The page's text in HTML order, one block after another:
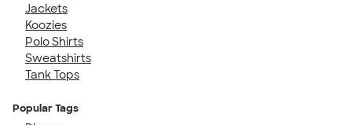
Jackets
Koozies
Polo Shirts
Sweatshirts
Tank Tops
Popular Tags